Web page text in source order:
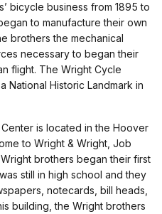
bicycle business from 1895 to
to manufacture their own
brothers the mechanical
necessary to began their
flight. The Wright Cycle
National Historic Landmark in
is located in the Hoover
to Wright & Wright, Job
brothers began their first
still in high school and they
notecards, bill heads,
building, the Wright brothers